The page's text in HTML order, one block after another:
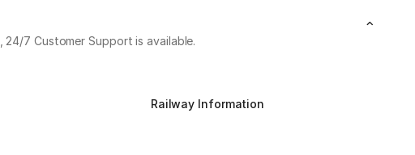
, 24/7 Customer Support is available.
Railway Information